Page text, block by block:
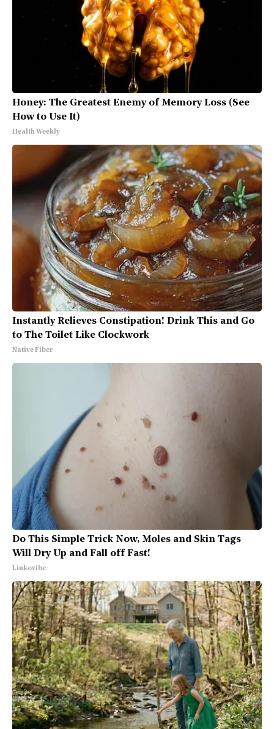
Honey: The Greatest Enemy of Memory Loss (See
How to Use It)
Health Weekly
Instantly Relieves Constipation! Drink This and Go
to The Toilet Like Clockwork
Native Fiber
Do This Simple Trick Now, Moles and Skin Tags
Will Dry Up and Fall off Fast!
Linkovibe